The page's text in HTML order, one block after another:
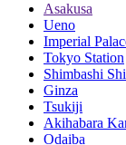
Asakusa
Ueno
Imperial
Tokyo Station
Shimbashi
Ginza
Tsukiji
Akihabara
Odaiba